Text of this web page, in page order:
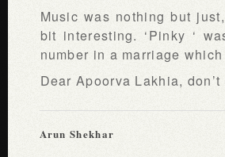
Music was nothing but
bit interesting. ‘Pinky ‘
number in a marriage
Dear Apoorva Lakhia,
Arun Shekhar